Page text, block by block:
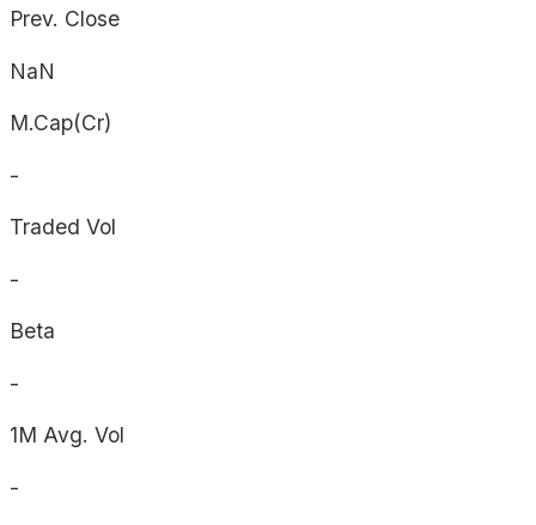
Prev. Close
NaN
M.Cap(Cr)
-
Traded Vol
-
Beta
-
1M Avg. Vol
-